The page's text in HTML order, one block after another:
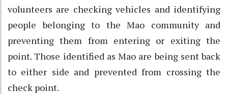
volunteers are checking vehicles and identifying
people belonging to the Mao community and
preventing them from entering or exiting the
point. Those identified as Mao are being sent back
to either side and prevented from crossing the
check point.